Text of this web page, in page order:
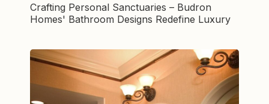
Crafting Personal Sanctuaries – Budron
Homes' Bathroom Designs Redefine Luxury